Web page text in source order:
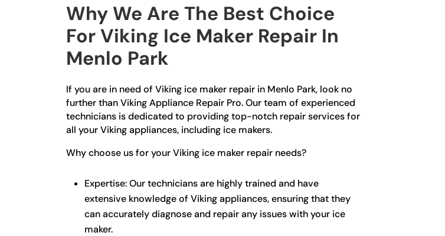
Why We Are The Best Choice
For Viking Ice Maker Repair In
Menlo Park
If you are in need of Viking ice maker repair in Menlo Park, look no
further than Viking Appliance Repair Pro. Our team of experienced
technicians is dedicated to providing top-notch repair services for
all your Viking appliances, including ice makers.
Why choose us for your Viking ice maker repair needs?
Expertise: Our technicians are highly trained and have
extensive knowledge of Viking appliances, ensuring that they
can accurately diagnose and repair any issues with your ice
maker.